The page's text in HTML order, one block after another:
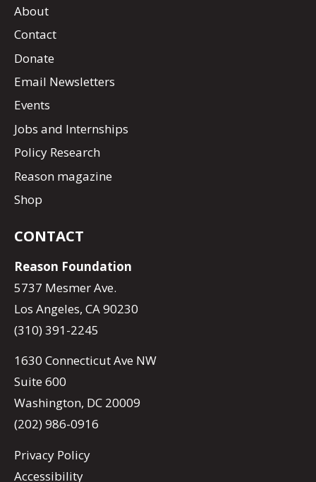
About
Contact
Donate
Email Newsletters
Events
Jobs and Internships
Policy Research
Reason magazine
Shop
CONTACT
Reason Foundation
5737 Mesmer Ave.
Los Angeles, CA 90230
(310) 391-2245
1630 Connecticut Ave NW
Suite 600
Washington, DC 20009
(202) 986-0916
Privacy Policy
Accessibility